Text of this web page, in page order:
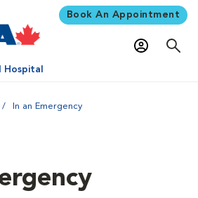
Book An Appointment
Hospital
In an Emergency